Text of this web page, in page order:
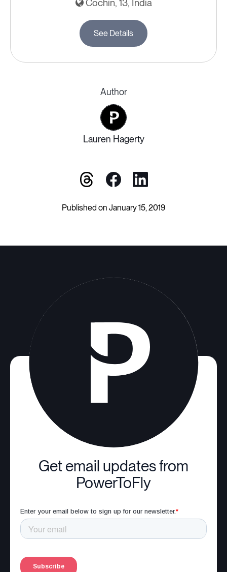
Cochin, 13, India
See Details
Author
Lauren Hagerty
Published on January 15, 2019
Get email updates from
PowerToFly